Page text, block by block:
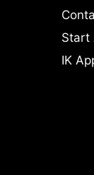
Start
IK